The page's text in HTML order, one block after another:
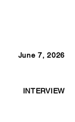
June 7, 2026
INTERVIEW